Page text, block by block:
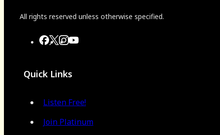
All rights reserved unless otherwise specified.
Quick Links
Listen Free!
Join Platinum